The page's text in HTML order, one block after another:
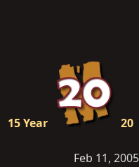
15 Year
20
Feb 11, 2005